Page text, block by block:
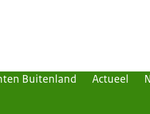
Buitenland Actueel